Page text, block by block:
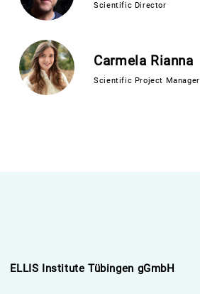
Scientific Director
Carmela Rianna
Scientific Project Manager
ELLIS Institute Tübingen gGmbH